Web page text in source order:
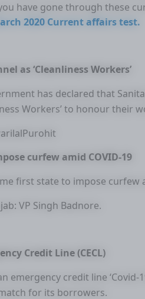
have gone through these
2020 Current affairs test.
as ‘Cleanliness Workers’
has declared that
Workers’ to honour their
curfew amid COVID-19
first state to impose curfew
VP Singh Badnore.
Credit Line (CECL)
emergency credit line ‘Covid-
for its borrowers.